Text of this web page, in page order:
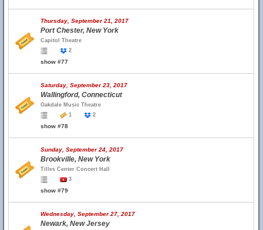
Thursday, September 21, 2017
Port Chester, New York
Capitol Theatre
2
show #77
Saturday, September 23, 2017
Wallingford, Connecticut
Oakdale Music Theatre
1
2
show #78
Sunday, September 24, 2017
Brookville, New York
Tilles Center Concert Hall
3
show #79
Wednesday, September 27, 2017
Newark, New Jersey